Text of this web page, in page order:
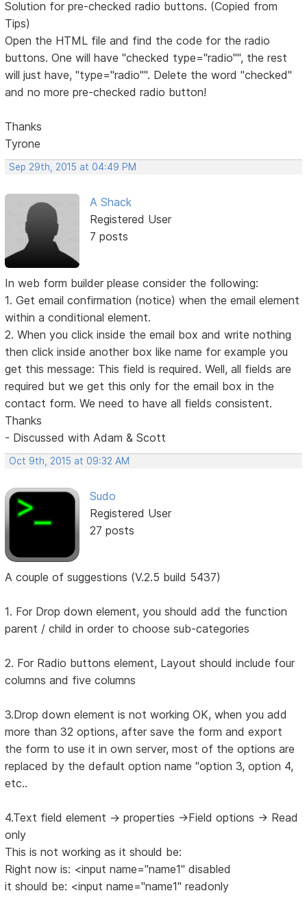
Solution for pre-checked radio buttons. (Copied from
Tips)
Open the HTML file and find the code for the radio
buttons. One will have "checked type="radio"", the rest
will just have, "type="radio"". Delete the word "checked"
and no more pre-checked radio button!
Thanks
Tyrone
Sep 29th, 2015 at 04:49 PM
A Shack
Registered User
7 posts
In web form builder please consider the following:
1. Get email confirmation (notice) when the email element
within a conditional element.
2. When you click inside the email box and write nothing
then click inside another box like name for example you
get this message: This field is required. Well, all fields are
required but we get this only for the email box in the
contact form. We need to have all fields consistent.
Thanks
- Discussed with Adam & Scott
Oct 9th, 2015 at 09:32 AM
Sudo
Registered User
27 posts
A couple of suggestions (V.2.5 build 5437)
1. For Drop down element, you should add the function
parent / child in order to choose sub-categories
2. For Radio buttons element, Layout should include four
columns and five columns
3.Drop down element is not working OK, when you add
more than 32 options, after save the form and export
the form to use it in own server, most of the options are
replaced by the default option name "option 3, option 4,
etc..
4.Text field element -> properties ->Field options -> Read
only
This is not working as it should be:
Right now is: <input name="name1" disabled
it should be: <input name="name1" readonly